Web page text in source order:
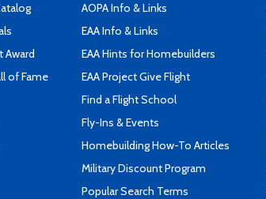
Award
of Fame
AOPA Info & Links
EAA Info & Links
EAA Hints for Homebuilders
EAA Project Give Flight
Find a Flight School
Fly-Ins & Events
Homebuilding How-To Articles
Military Discount Program
Popular Search Terms